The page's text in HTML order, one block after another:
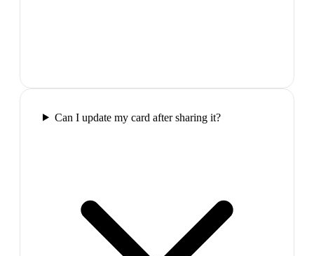
Can I update my card after sharing it?